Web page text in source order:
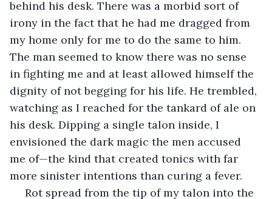
behind his desk. There was a morbid sort of
irony in the fact that he had me dragged from
my home only for me to do the same to him.
The man seemed to know there was no sense
in fighting me and at least allowed himself the
dignity of not begging for his life. He trembled,
watching as I reached for the tankard of ale on
his desk. Dipping a single talon inside, I
envisioned the dark magic the men accused
me of—the kind that created tonics with far
more sinister intentions than curing a fever.